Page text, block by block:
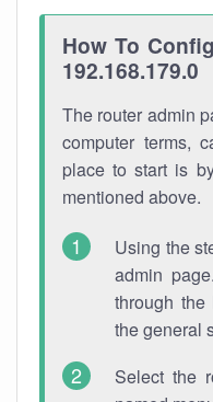
How To
192.168.179.0
The router admin
computer terms,
place to start is
mentioned above.
Using the
admin
through
the general
Select the